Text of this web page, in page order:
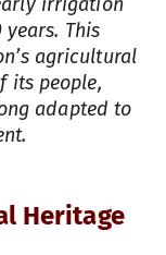
This
agricultural
its people,
adapted to
Heritage